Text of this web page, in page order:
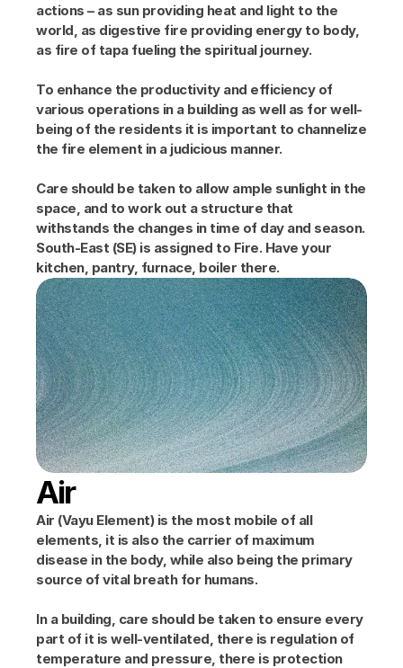
actions – as sun providing heat and light to the
world, as digestive fire providing energy to body,
as fire of tapa fueling the spiritual journey.
To enhance the productivity and efficiency of
various operations in a building as well as for well-
being of the residents it is important to channelize
the fire element in a judicious manner.
Care should be taken to allow ample sunlight in the
space, and to work out a structure that
withstands the changes in time of day and season.
South-East (SE) is assigned to Fire. Have your
kitchen, pantry, furnace, boiler there.
Air
Air (Vayu Element) is the most mobile of all
elements, it is also the carrier of maximum
disease in the body, while also being the primary
source of vital breath for humans.
In a building, care should be taken to ensure every
part of it is well-ventilated, there is regulation of
temperature and pressure, there is protection